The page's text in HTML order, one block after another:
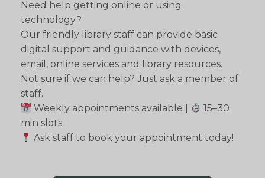
Need help getting online or using
technology?
Our friendly library staff can provide basic
digital support and guidance with devices,
email, online services and library resources.
Not sure if we can help? Just ask a member of
staff.
Weekly appointments available |
15–30
min slots
Ask staff to book your appointment today!